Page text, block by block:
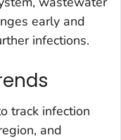
early and
infections.
track infection
and